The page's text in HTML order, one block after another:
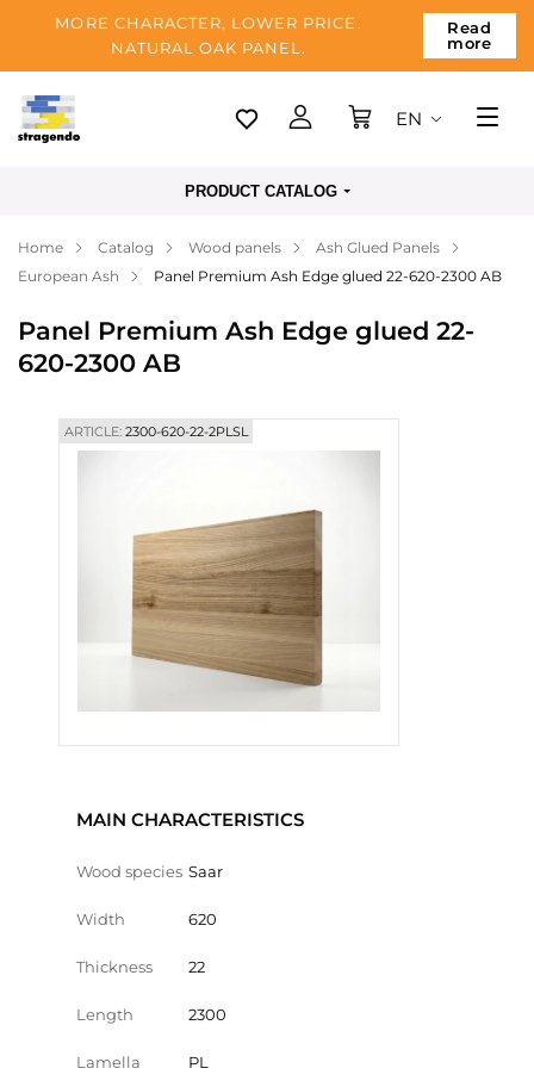
MORE CHARACTER, LOWER PRICE.
NATURAL OAK PANEL.
Read
more
Tallinn
Payment
Blog
EN
PRODUCT CATALOG
Home Catalog Wood panels
Ash Glued Panels
European Ash
Panel Premium Ash Edge glued 22-620-2300 AB
Panel Premium Ash Edge glued 22-
620-2300 AB
ARTICLE:2300-620-22-2PLSL
MAIN CHARACTERISTICS
Wood species Saar
Width 620
Thickness 22
Length 2300
Lamella PL